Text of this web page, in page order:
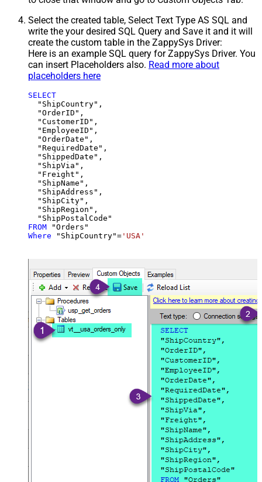
Select the created table, Select Text Type AS SQL and
write the your desired SQL Query and Save it and it will
create the custom table in the ZappySys Driver:
Here is an example SQL query for ZappySys Driver. You
can insert Placeholders also. Read more about
placeholders here
SELECT
  "ShipCountry",
  "OrderID",
  "CustomerID",
  "EmployeeID",
  "OrderDate",
  "RequiredDate",
  "ShippedDate",
  "ShipVia",
  "Freight",
  "ShipName",
  "ShipAddress",
  "ShipCity",
  "ShipRegion",
FROM
Where "ShipCountry"= 'USA'